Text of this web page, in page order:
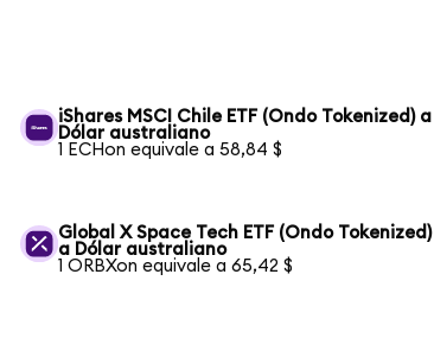
iShares MSCI Chile ETF (Ondo Tokenized) a
Dólar australiano
1 ECHon equivale a 58,84 $
Global X Space Tech ETF (Ondo Tokenized)
a Dólar australiano
1 ORBXon equivale a 65,42 $